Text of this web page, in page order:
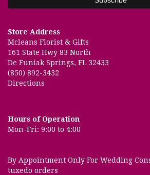
Store Address
Mcleans Florist & Gifts
161 State Hwy 83 North
De Funiak Springs, FL 32433
(850) 892-3432
Directions
Hours of Operation
Mon-Fri: 9:00 to 4:00
By Appointment Only For Wedding
tuxedo orders